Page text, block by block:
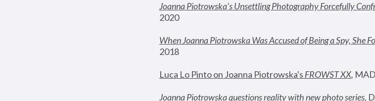
Joanna Piotrowska’s Unsettling Photography Forcefully
2020
When Joanna Piotrowska Was Accused of Being a Spy, She
2018
Luca Lo Pinto on Joanna Piotrowska's FROWST XX,
Joanna Piotrowska questions reality with new photo series,